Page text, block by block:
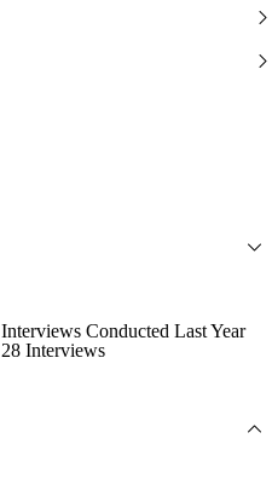
Interviews Conducted Last Year
28 Interviews